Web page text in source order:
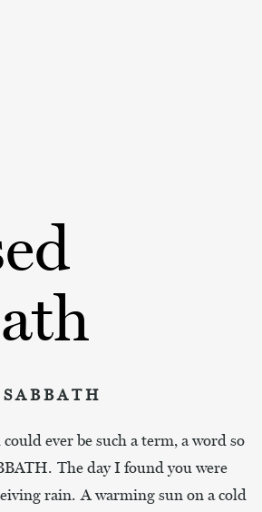
A B B A T H
ever be such a term, a word so
The day I found you were
rain. A warming sun on a cold